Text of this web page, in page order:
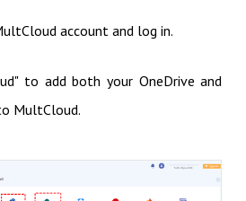
account and log in.
to add both your OneDrive and
MultCloud.